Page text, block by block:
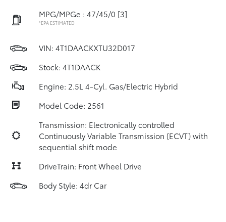
MPG/MPGe : 47/45/0 [3]
*EPA ESTIMATED
VIN: 4T1DAACKXTU32D017
Stock: 4T1DAACK
Engine: 2.5L 4-Cyl. Gas/Electric Hybrid
Model Code: 2561
Transmission: Electronically controlled
Continuously Variable Transmission (ECVT) with
sequential shift mode
DriveTrain: Front Wheel Drive
Body Style: 4dr Car